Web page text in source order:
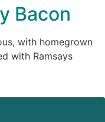
Bacon
with homegrown
with Ramsays